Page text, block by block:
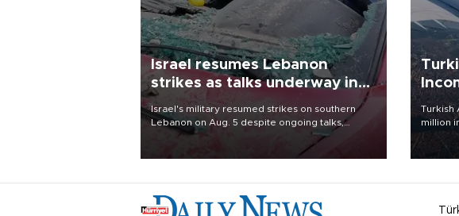
Israel resumes Lebanon
strikes as talks underway in
Rome
Israel's military resumed strikes on southern
Lebanon on Aug. 5 despite ongoing talks,
blaming a ceasefire violation by militant group
Hezbollah as Beirut said at least one person was
Turkish
million